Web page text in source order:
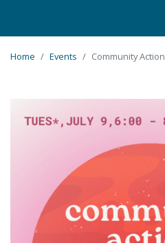
Home Events Community